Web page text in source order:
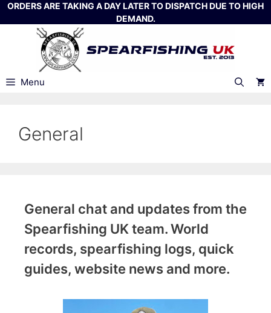
Skip
to
ORDERS ARE TAKING A DAY LATER TO DISPATCH DUE TO HIGH
DEMAND.
Menu
General
General chat and updates from the
Spearfishing UK team. World
records, spearfishing logs, quick
guides, website news and more.